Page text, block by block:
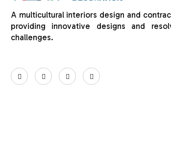
A multicultural interiors design and
providing innovative designs and
challenges.